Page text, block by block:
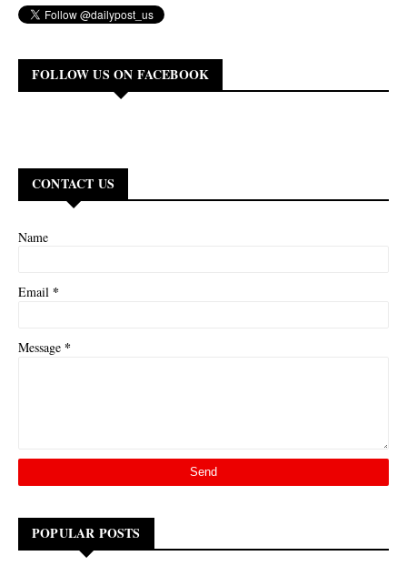
FOLLOW US ON FACEBOOK
CONTACT US
Name
Email *
Message *
POPULAR POSTS